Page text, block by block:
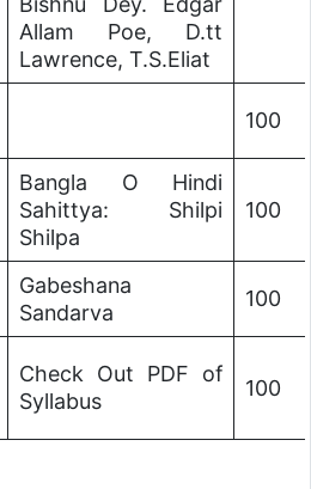
Allam Poe, D.tt
Lawrence, T.S.Eliat
100
Bangla O Hindi
Sahittya: Shilpi
Shilpa
100
Gabeshana
Sandarva
100
Check Out PDF of
Syllabus
100